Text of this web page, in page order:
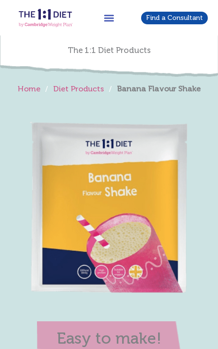
content
Find a Consultant
The 1:1 Diet Products
Home / Diet Products / Banana Flavour Shake
Easy to make!